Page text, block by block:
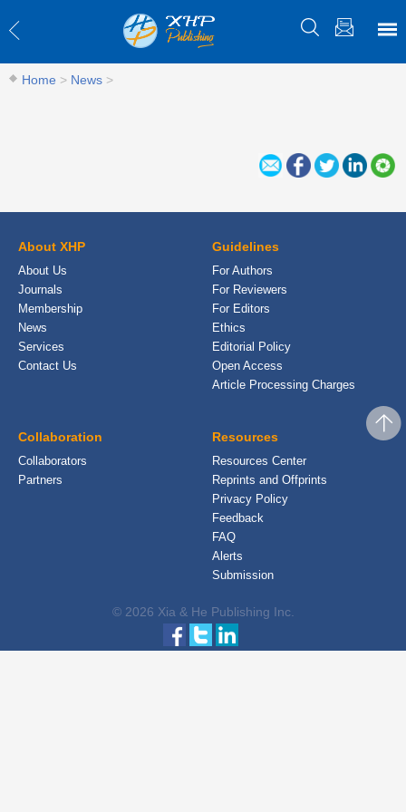
Home > News >
About XHP
About Us
Journals
Membership
News
Services
Contact Us
Guidelines
For Authors
For Reviewers
For Editors
Ethics
Editorial Policy
Open Access
Article Processing Charges
Collaboration
Collaborators
Partners
Resources
Resources Center
Reprints and Offprints
Privacy Policy
Feedback
FAQ
Alerts
Submission
© 2026 Xia & He Publishing Inc.